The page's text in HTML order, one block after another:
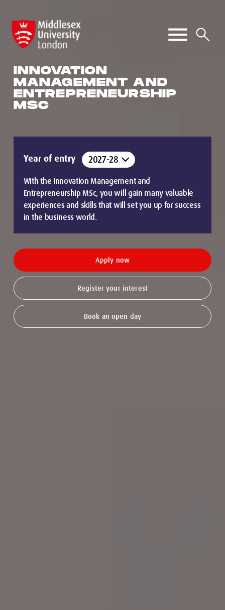
INNOVATION
MANAGEMENT AND
ENTREPRENEURSHIP
MSC
Year of entry
With the Innovation Management and
Entrepreneurship MSc, you will gain many valuable
experiences and skills that will set you up for success
in the business world.
Apply now
Register your interest
Book an open day